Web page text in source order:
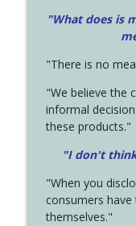
"What does is
"There is no
"We believe the
informal
these products."
"I don't
"When you
consumers
themselves."